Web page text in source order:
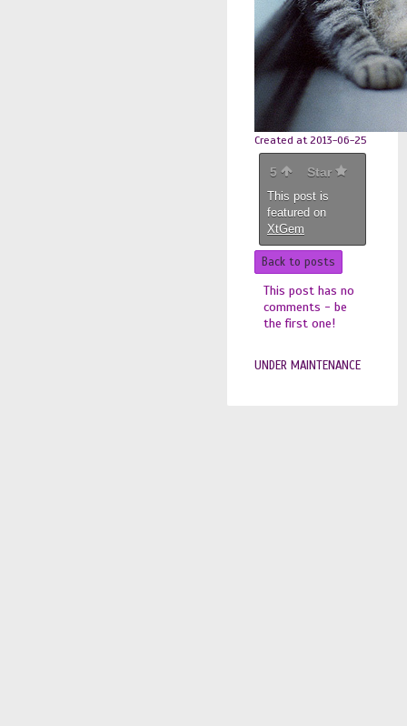
Created at 2013-06-25
5 Star
This post is
featured on
XtGem
Back to posts
This post has no
comments - be
the first one!
UNDER MAINTENANCE